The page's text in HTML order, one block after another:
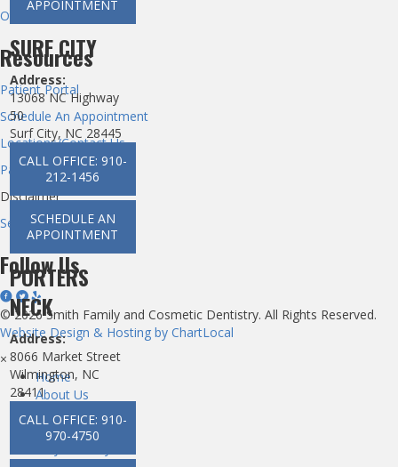
Other Dental Services
Resources
Patient Portal
Schedule An Appointment
Locations/Contact Us
Patient Privacy
Disclaimer
Section 1557 ACA
Follow Us
© 2026 Smith Family and Cosmetic Dentistry. All Rights Reserved.
Website Design & Hosting by ChartLocal
×
Home
About Us
Dental Services
New Patients
APPOINTMENT
SURF CITY
Address:
13068 NC Highway
50
Surf City, NC 28445
CALL OFFICE: 910-
212-1456
SCHEDULE AN
APPOINTMENT
PORTERS
NECK
Address:
8066 Market Street
Wilmington, NC
28411
CALL OFFICE: 910-
970-4750